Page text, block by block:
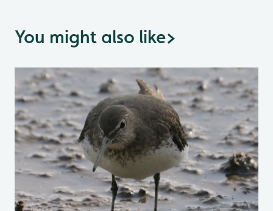
You might also like>